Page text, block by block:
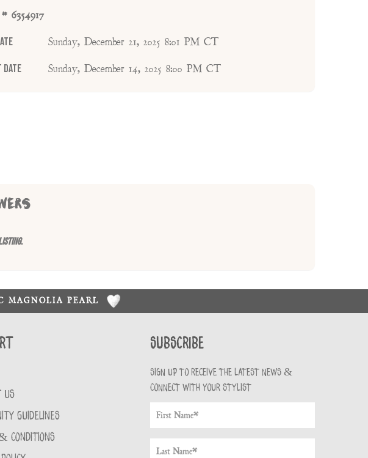
6354917
Sunday, December 21, 2025 8:01 PM CT
Sunday, December 14, 2025 8:00 PM CT
MAGNOLIA PEARL
US
GUIDELINES
CONDITIONS
Subscribe
Sign up to receive the latest news &
connect with your stylist